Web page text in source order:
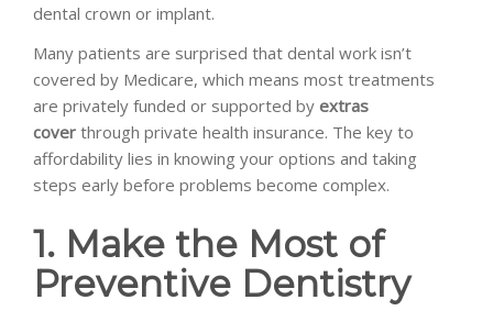
dental crown or implant.
Many patients are surprised that dental work isn’t
covered by Medicare, which means most treatments
are privately funded or supported by extras
cover through private health insurance. The key to
affordability lies in knowing your options and taking
steps early before problems become complex.
1. Make the Most of
Preventive Dentistry